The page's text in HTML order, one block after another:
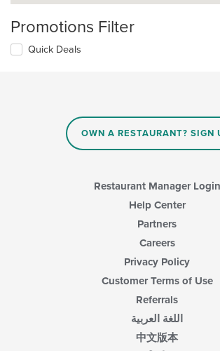
Promotions Filter
Quick Deals
OWN A RESTAURANT? SIGN
Restaurant Manager Login
Help Center
Partners
Careers
Privacy Policy
Customer Terms of Use
Referrals
اللغة العربية
中文版本